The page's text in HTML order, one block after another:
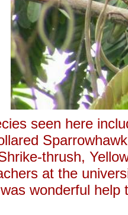
seen here
thrush,
at the
wonderful